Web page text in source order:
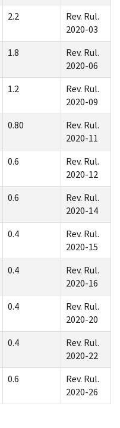
2.2
Rev. Rul.
2020-03
1.8
Rev. Rul.
2020-06
1.2
Rev. Rul.
2020-09
0.80
Rev. Rul.
2020-11
0.6
Rev. Rul.
2020-12
0.6
Rev. Rul.
2020-14
0.4
Rev. Rul.
2020-15
0.4
Rev. Rul.
2020-16
0.4
Rev. Rul.
2020-20
0.4
Rev. Rul.
2020-22
0.6
Rev. Rul.
2020-26